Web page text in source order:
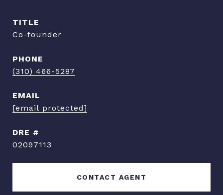
TITLE
Co-founder
PHONE
(310) 466-5287
EMAIL
[email protected]
DRE #
02097113
CONTACT AGENT